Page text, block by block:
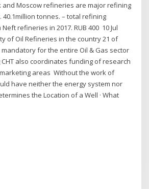
and Moscow refineries are major refining
40.1million tonnes. – total refining
refineries in 2017. RUB 400 10 Jul
of Oil Refineries in the country 21 of
for the entire Oil & Gas sector
also coordinates funding of research
areas Without the work of
have neither the energy system nor
the Location of a Well · What